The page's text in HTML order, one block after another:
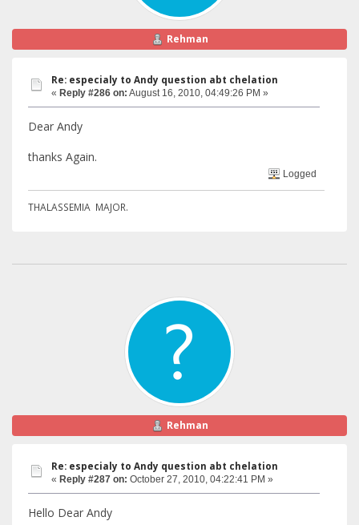
Rehman
Re: especialy to Andy question abt chelation
« Reply #286 on: August 16, 2010, 04:49:26 PM »
Dear Andy
thanks Again.
Logged
THALASSEMIA MAJOR.
Rehman
Re: especialy to Andy question abt chelation
« Reply #287 on: October 27, 2010, 04:22:41 PM »
Hello Dear Andy